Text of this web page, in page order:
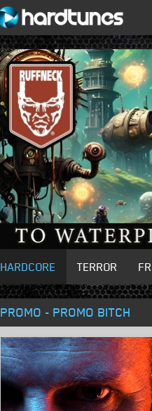
HARDCORE TERROR
PROMO - PROMO BITCH